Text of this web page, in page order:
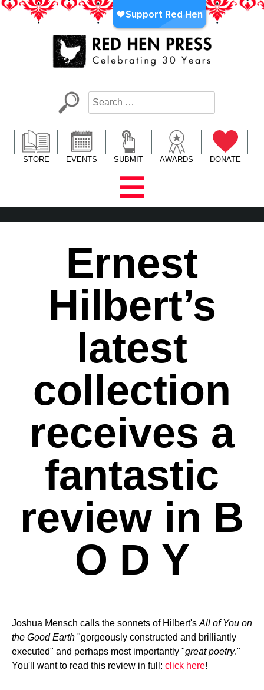
Skip
LA’s Oldest Nonprofit Literary Publisher
STORE EVENTS SUBMIT AWARDS DONATE
Ernest
Hilbert’s
latest
collection
receives a
fantastic
review in B
O D Y
Joshua Mensch calls the sonnets of Hilbert's All of You on
the Good Earth "gorgeously constructed and brilliantly
executed" and perhaps most importantly "great poetry."
You'll want to read this review in full: click here!